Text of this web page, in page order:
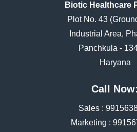
Biotic Healthcare
Plot No. 43
Industrial Area,
Panchkula -
Haryana
Call Now:
Sales :
Marketing :